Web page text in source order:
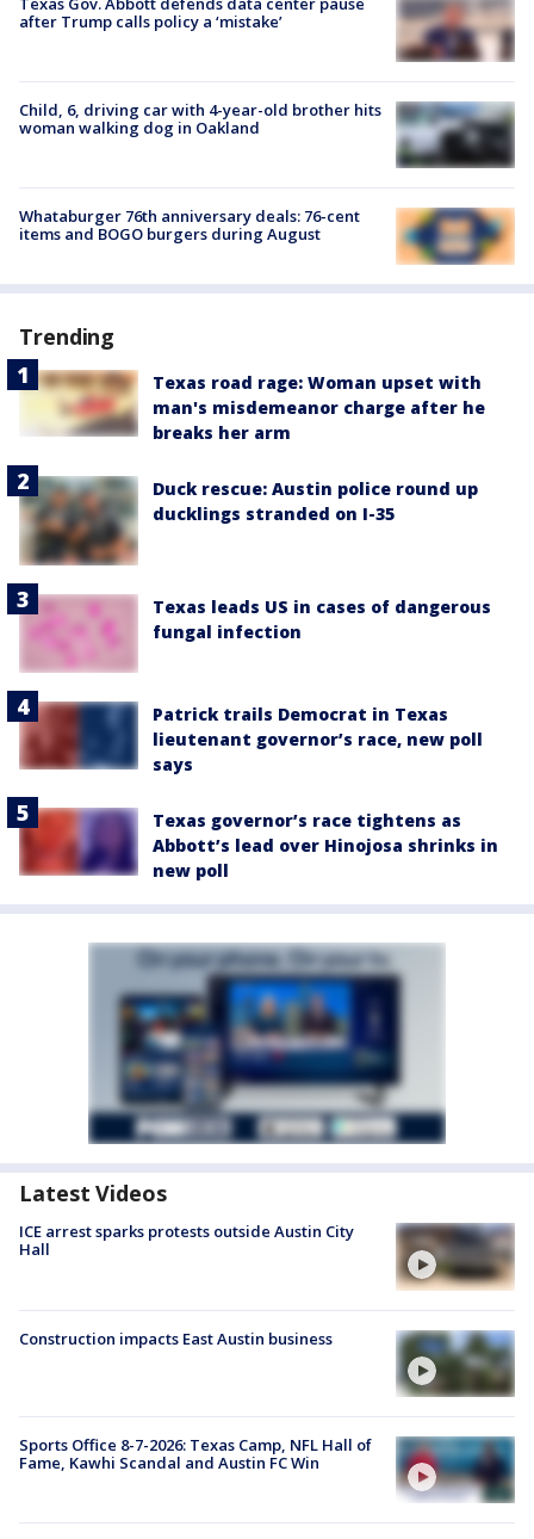
after Trump calls policy a ‘mistake’
Child, 6, driving car with 4-year-old brother hits
woman walking dog in Oakland
Whataburger 76th anniversary deals: 76-cent
items and BOGO burgers during August
Trending
Texas road rage: Woman upset with
man's misdemeanor charge after he
breaks her arm
Duck rescue: Austin police round up
ducklings stranded on I-35
Texas leads US in cases of dangerous
fungal infection
Patrick trails Democrat in Texas
lieutenant governor’s race, new poll
says
Texas governor’s race tightens as
Abbott’s lead over Hinojosa shrinks in
new poll
Latest Videos
ICE arrest sparks protests outside Austin City
Hall
Construction impacts East Austin business
Sports Office 8-7-2026: Texas Camp, NFL Hall of
Fame, Kawhi Scandal and Austin FC Win